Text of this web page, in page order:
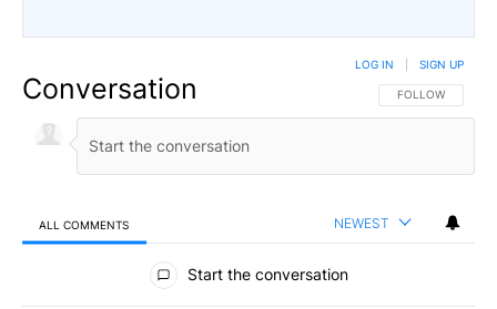
Conversation FOLLOW THIS
FOLLOW
LOG IN SIGN UP
ALL COMMENTS NEWEST
All Comments
Start the conversation